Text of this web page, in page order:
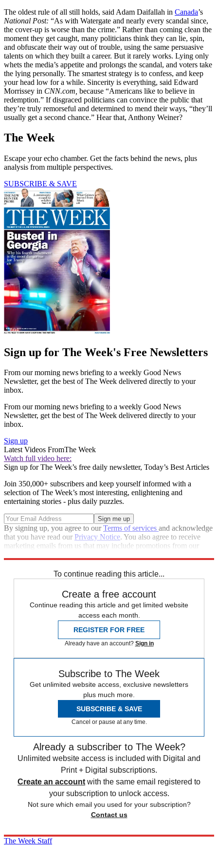
The oldest rule of all still holds, said Adam Daifallah in Canada’s
National Post: “As with Watergate and nearly every scandal since,
the cover-up is worse than the crime.” Rather than coming clean the
moment they get caught, many politicians think they can lie, spin,
and obfuscate their way out of trouble, using the same persuasive
talents on which they built a career. But it rarely works. Lying only
whets the media’s appetite and prolongs the scandal, and voters take
the lying personally. The smartest strategy is to confess, and keep
your head low for a while. Sincerity is everything, said Edward
Morrissey in CNN.com, because “Americans like to believe in
redemption.” If disgraced politicians can convince the public that
they’re truly remorseful and determined to mend their ways, “they’ll
usually get a second chance.” Hear that, Anthony Weiner?
The Week
Escape your echo chamber. Get the facts behind the news, plus
analysis from multiple perspectives.
SUBSCRIBE & SAVE
Sign up for The Week's Free Newsletters
From our morning news briefing to a weekly Good News
Newsletter, get the best of The Week delivered directly to your
inbox.
From our morning news briefing to a weekly Good News
Newsletter, get the best of The Week delivered directly to your
inbox.
Sign up
Latest Videos FromThe Week
Watch full video here:
Sign up for The Week’s free daily newsletter, Today’s Best Articles
Join 350,000+ subscribers and keep yourself informed with a
selection of The Week’s most interesting, enlightening and
entertaining stories - plus daily puzzles.
By signing up, you agree to ourTerms of services and acknowledge
that you have read our Privacy Notice. You also agree to receive
marketing emails from us that may include promotions from our
To continue reading this article...
Create a free account
Continue reading this article and get limited website
access each month.
REGISTER FOR FREE
Already have an account? Sign in
Subscribe to The Week
Get unlimited website access, exclusive newsletters
plus much more.
SUBSCRIBE & SAVE
Cancel or pause at any time.
Already a subscriber to The Week?
Unlimited website access is included with Digital and
Print + Digital subscriptions.
Create an account with the same email registered to
your subscription to unlock access.
Not sure which email you used for your subscription?
Contact us
The Week Staff